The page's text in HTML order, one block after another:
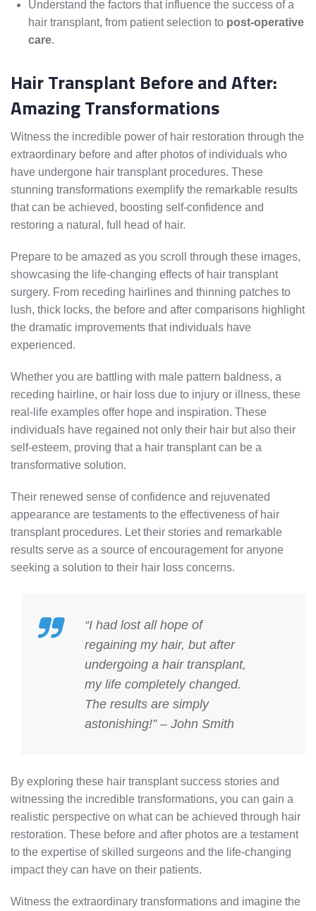
Understand the factors that influence the success of a
hair transplant, from patient selection to post-operative
care.
Hair Transplant Before and After:
Amazing Transformations
Witness the incredible power of hair restoration through the
extraordinary before and after photos of individuals who
have undergone hair transplant procedures. These
stunning transformations exemplify the remarkable results
that can be achieved, boosting self-confidence and
restoring a natural, full head of hair.
Prepare to be amazed as you scroll through these images,
showcasing the life-changing effects of hair transplant
surgery. From receding hairlines and thinning patches to
lush, thick locks, the before and after comparisons highlight
the dramatic improvements that individuals have
experienced.
Whether you are battling with male pattern baldness, a
receding hairline, or hair loss due to injury or illness, these
real-life examples offer hope and inspiration. These
individuals have regained not only their hair but also their
self-esteem, proving that a hair transplant can be a
transformative solution.
Their renewed sense of confidence and rejuvenated
appearance are testaments to the effectiveness of hair
transplant procedures. Let their stories and remarkable
results serve as a source of encouragement for anyone
seeking a solution to their hair loss concerns.
“I had lost all hope of
regaining my hair, but after
undergoing a hair transplant,
my life completely changed.
The results are simply
astonishing!” – John Smith
By exploring these hair transplant success stories and
witnessing the incredible transformations, you can gain a
realistic perspective on what can be achieved through hair
restoration. These before and after photos are a testament
to the expertise of skilled surgeons and the life-changing
impact they can have on their patients.
Witness the extraordinary transformations and imagine the